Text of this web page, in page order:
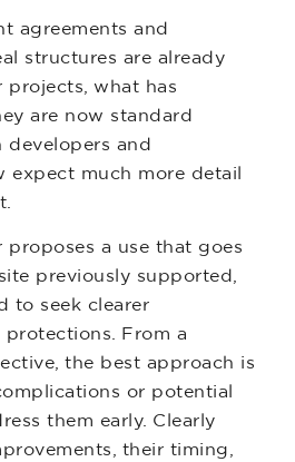
agreements and
structures are already
projects, what has
are now standard
developers and
expect much more detail
proposes a use that goes
previously supported,
to seek clearer
From a
the best approach is
or potential
them early. Clearly
their timing,